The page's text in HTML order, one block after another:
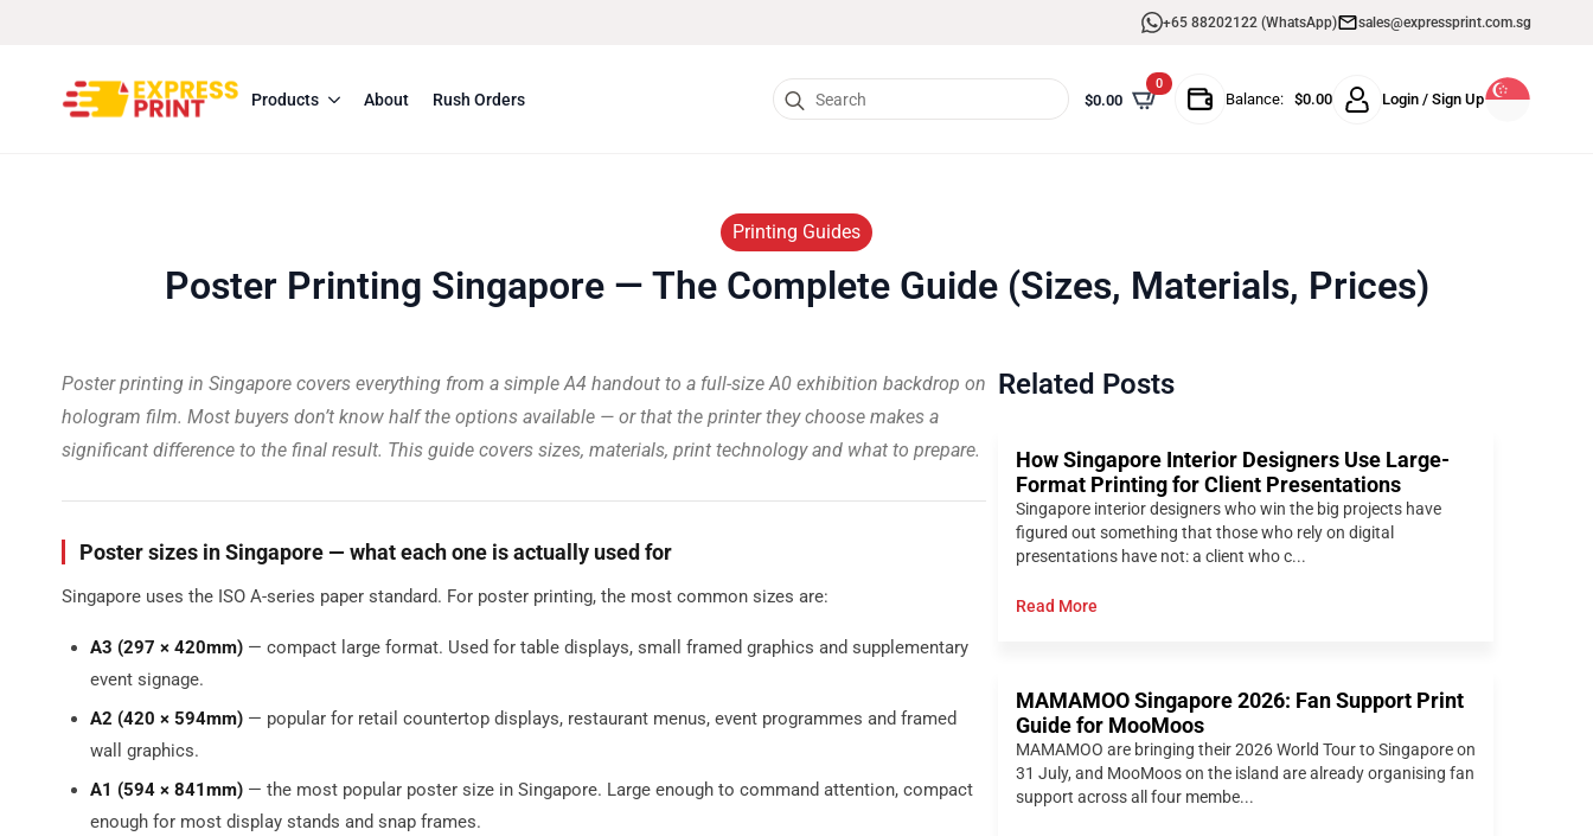
+65 88202122 (WhatsApp) sales@expressprint.com.sg
Products About Rush Orders
Search
for:
$0.00
0
Balance: $0.00 Login / Sign Up
Printing Guides
Poster Printing Singapore — The Complete Guide (Sizes, Materials, Prices)
Poster printing in Singapore covers everything from a simple A4 handout to a full-size A0 exhibition backdrop on
hologram film. Most buyers don’t know half the options available — or that the printer they choose makes a
significant difference to the final result. This guide covers sizes, materials, print technology and what to prepare.
Poster sizes in Singapore — what each one is actually used for
Singapore uses the ISO A-series paper standard. For poster printing, the most common sizes are:
A3 (297 × 420mm) — compact large format. Used for table displays, small framed graphics and supplementary
event signage.
A2 (420 × 594mm) — popular for retail countertop displays, restaurant menus, event programmes and framed
wall graphics.
A1 (594 × 841mm) — the most popular poster size in Singapore. Large enough to command attention, compact
enough for most display stands and snap frames.
Related Posts
How Singapore Interior Designers Use Large-
Format Printing for Client Presentations
Singapore interior designers who win the big projects have
figured out something that those who rely on digital
presentations have not: a client who c...
Read More
MAMAMOO Singapore 2026: Fan Support Print
Guide for MooMoos
MAMAMOO are bringing their 2026 World Tour to Singapore on
31 July, and MooMoos on the island are already organising fan
support across all four membe...